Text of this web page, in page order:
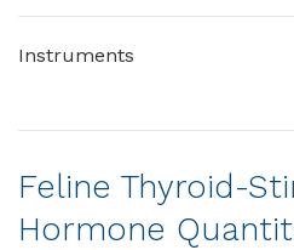
Instruments
Feline Thyroid-
Hormone